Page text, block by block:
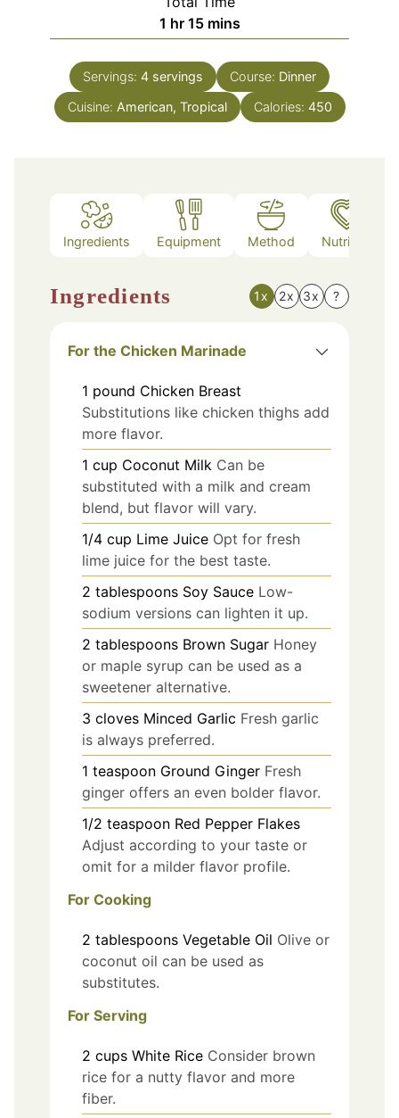
1 hour
hr 15minutes
mins
Servings: 4 servings Course: Dinner
Cuisine: American, Tropical Calories: 450
Ingredients Equipment Method Nutrition
Ingredients 1x 2x 3x ?
For the Chicken Marinade
1 pound Chicken Breast
Substitutions like chicken thighs add
more flavor.
1 cup Coconut Milk Can be
substituted with a milk and cream
blend, but flavor will vary.
1/4 cup Lime Juice Opt for fresh
lime juice for the best taste.
2 tablespoons Soy Sauce Low-
sodium versions can lighten it up.
2 tablespoons Brown Sugar Honey
or maple syrup can be used as a
sweetener alternative.
3 cloves Minced Garlic Fresh garlic
is always preferred.
1 teaspoon Ground Ginger Fresh
ginger offers an even bolder flavor.
1/2 teaspoon Red Pepper Flakes
Adjust according to your taste or
omit for a milder flavor profile.
For Cooking
2 tablespoons Vegetable Oil Olive or
coconut oil can be used as
substitutes.
For Serving
2 cups White Rice Consider brown
rice for a nutty flavor and more
fiber.